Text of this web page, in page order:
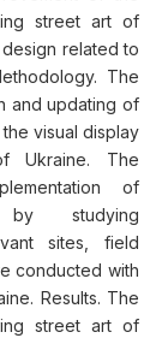
street art of
related to
The
and updating of
visual display
The
of
studying
sites, field
conducted with
Results. The
street art of